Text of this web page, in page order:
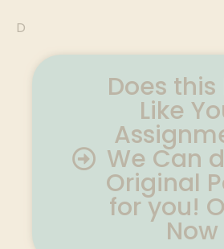
D
Does this
Like
We Can
Original
for you!
Now